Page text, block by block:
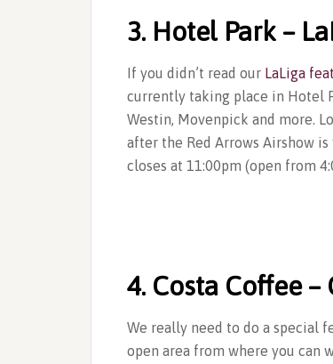
3. Hotel Park –
If you didn’t read our LaLiga
currently taking place in Hotel
Westin, Movenpick and more.
after the Red Arrows Airshow is
closes at 11:00pm (open from
4. Costa Coffee
We really need to do a special
open area from where you can